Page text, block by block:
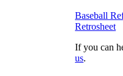
Baseball
Retrosheet
If you can
us.